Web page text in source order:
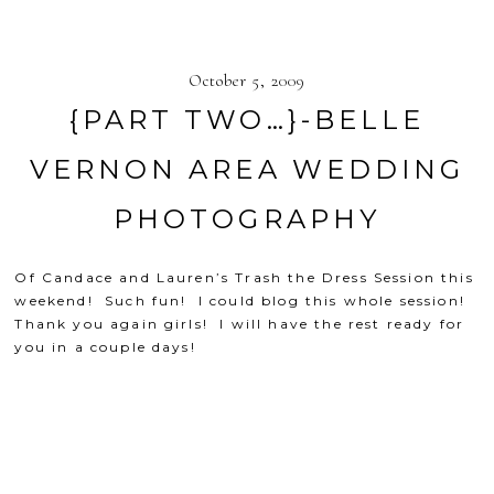
October 5, 2009
{PART TWO…}-BELLE
VERNON AREA WEDDING
PHOTOGRAPHY
Of Candace and Lauren’s Trash the Dress Session this
weekend! Such fun! I could blog this whole session!
Thank you again girls! I will have the rest ready for
you in a couple days!